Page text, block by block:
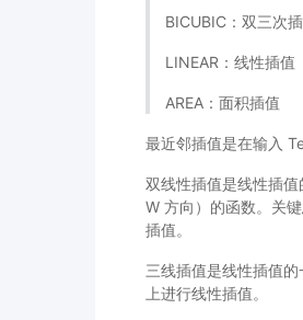
BICUBIC：双三次
LINEAR：线性插值
AREA：面积插值
最近邻插值是在输入
双线性插值是线性插
W 方向）的函数。关
插值。
三线插值是线性插值
上进行线性插值。